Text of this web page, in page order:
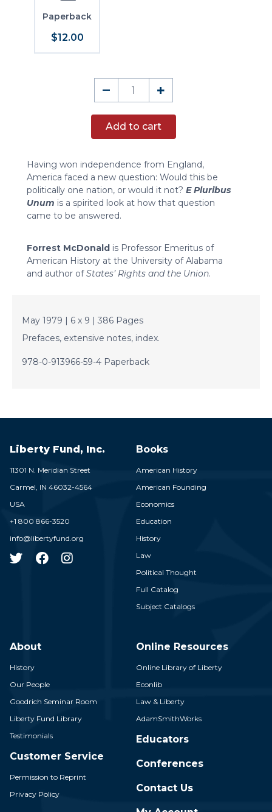
Paperback
$12.00
Pluribus
Unum
quantity
– +
Add to cart
Having won independence from England,
America faced a new question: Would this be
politically one nation, or would it not? E Pluribus
Unum is a spirited look at how that question
came to be answered.
Forrest McDonald is Professor Emeritus of
American History at the University of Alabama
and author ofStates’ Rights and the Union.
May 1979 | 6 x 9 | 386 Pages
Prefaces, extensive notes, index.
978-0-913966-59-4 Paperback
Liberty Fund, Inc.
11301 N. Meridian Street
Carmel, IN 46032-4564
USA
+1 800 866-3520
info@libertyfund.org
Books
American History
American Founding
Economics
Education
History
Law
Political Thought
Full Catalog
Subject Catalogs
About
History
Our People
Goodrich Seminar Room
Liberty Fund Library
Testimonials
Customer Service
Permission to Reprint
Privacy Policy
Online Resources
Online Library of Liberty
Econlib
Law & Liberty
AdamSmithWorks
Educators
Conferences
Contact Us